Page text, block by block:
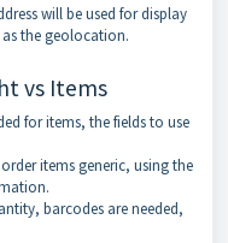
will be used for display
the geolocation.
vs Items
for items, the fields to use
items generic, using the
barcodes are needed,